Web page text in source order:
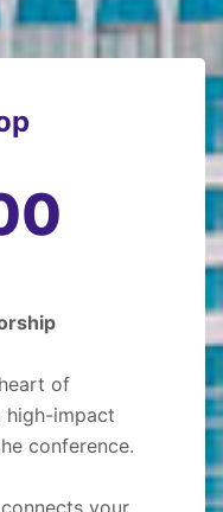
of
high-impact
conference.
your